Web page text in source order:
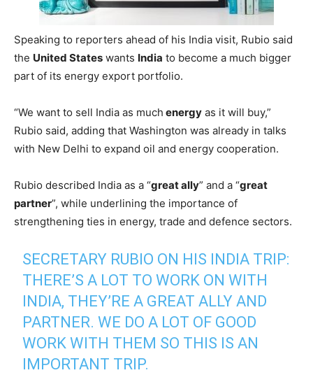
Speaking to reporters ahead of his India visit, Rubio said
the United States wants India to become a much bigger
part of its energy export portfolio.
“We want to sell India as much energy as it will buy,”
Rubio said, adding that Washington was already in talks
with New Delhi to expand oil and energy cooperation.
Rubio described India as a “great ally” and a “great
partner”, while underlining the importance of
strengthening ties in energy, trade and defence sectors.
SECRETARY RUBIO ON HIS INDIA TRIP:
THERE’S A LOT TO WORK ON WITH
INDIA, THEY’RE A GREAT ALLY AND
PARTNER. WE DO A LOT OF GOOD
WORK WITH THEM SO THIS IS AN
IMPORTANT TRIP.